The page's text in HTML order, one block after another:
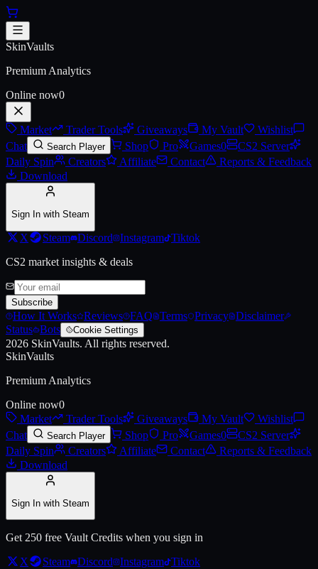
Skip to main content
AK-47 | Aphrodite (Battle-
Live price, market history, float ranges and 3D preview for
SkinVaults
Premium Analytics
Online now0
Market Trader Tools Giveaways My Vault
Wishlist
Chat
Search Player Shop Pro Games0
CS2 Server
Daily Spin
Creators Affiliate Contact
Reports & Feedback
Download
Sign In with Steam
X Steam Discord Instagram Tiktok
CS2 market insights & deals
Subscribe
How It Works Reviews FAQ Terms Privacy Disclaimer
Status Bots Cookie Settings
2026 SkinVaults. All rights reserved.
SkinVaults
Premium Analytics
Online now0
Market
Trader Tools Giveaways My Vault
Wishlist
Chat
Search Player Shop Pro Games0
CS2 Server
Daily Spin
Creators Affiliate Contact
Reports & Feedback
Download
Sign In with Steam
Get 250 free Vault Credits when you sign in
X
Steam Discord Instagram Tiktok